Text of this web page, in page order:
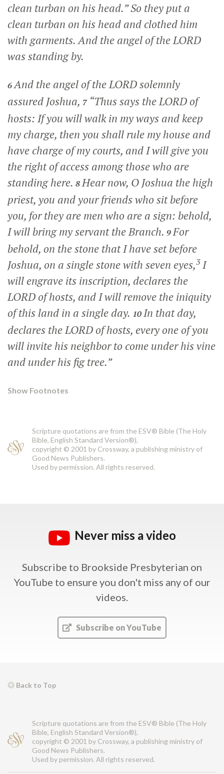
clean turban on his head.” So they put a
clean turban on his head and clothed him
with garments. And the angel of the LORD
was standing by.
6And the angel of the LORD solemnly
assured Joshua, 7 “Thus says the LORD of
hosts: If you will walk in my ways and keep
my charge, then you shall rule my house and
have charge of my courts, and I will give you
the right of access among those who are
standing here. 8Hear now, O Joshua the high
priest, you and your friends who sit before
you, for they are men who are a sign: behold,
I will bring my servant the Branch. 9For
behold, on the stone that I have set before
Joshua, on a single stone with seven eyes,3 I
will engrave its inscription, declares the
LORD of hosts, and I will remove the iniquity
of this land in a single day. 10In that day,
declares the LORD of hosts, every one of you
will invite his neighbor to come under his vine
and under his fig tree.”
Show Footnotes
Scripture quotations are from the ESV® Bible (The Holy
Bible, English Standard Version®),
copyright © 2001 by Crossway, a publishing ministry of
Good News Publishers.
Used by permission. All rights reserved.
Never miss a video
Subscribe to Brookside Presbyterian on
YouTube to ensure you don't miss any of our
videos.
Subscribe on YouTube
Back to Top
Scripture quotations are from the ESV® Bible (The Holy
Bible, English Standard Version®),
copyright © 2001 by Crossway, a publishing ministry of
Good News Publishers.
Used by permission. All rights reserved.